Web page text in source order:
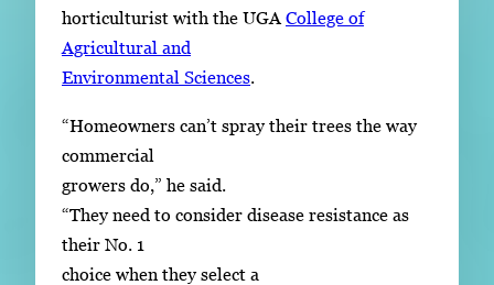
horticulturist with the UGA College of
Agricultural and
Environmental Sciences.
“Homeowners can’t spray their trees the way
commercial
growers do,” he said.
“They need to consider disease resistance as
their No. 1
choice when they select a